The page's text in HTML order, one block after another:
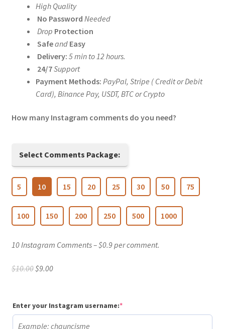
through
$200.00
High Quality
No Password Needed
Drop Protection
Safeand Easy
Delivery: 5 min to 12 hours.
24/7Support
Payment Methods: PayPal, Stripe ( Credit or Debit
Card), Binance Pay, USDT, BTC or Crypto
How many Instagram comments do you need?
Select Comments Package:
5 10 15 20 25 30 50 75
100 150 200 250 500 1000
10 Instagram Comments – $0.9 per comment.
$10.00Original
$10.00.
$9.00Current
$9.00.
Enter your Instagram username:*(required)